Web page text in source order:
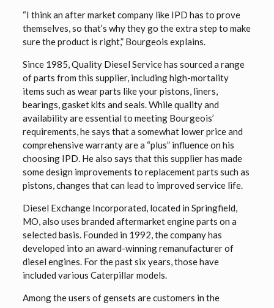
“I think an after market company like IPD has to prove
themselves, so that’s why they go the extra step to make
sure the product is right,” Bourgeois explains.
Since 1985, Quality Diesel Service has sourced a range
of parts from this supplier, including high-mortality
items such as wear parts like your pistons, liners,
bearings, gasket kits and seals. While quality and
availability are essential to meeting Bourgeois’
requirements, he says that a somewhat lower price and
comprehensive warranty are a “plus” influence on his
choosing IPD. He also says that this supplier has made
some design improvements to replacement parts such as
pistons, changes that can lead to improved service life.
Diesel Exchange Incorporated, located in Springfield,
MO, also uses branded aftermarket engine parts on a
selected basis. Founded in 1992, the company has
developed into an award-winning remanufacturer of
diesel engines. For the past six years, those have
included various Caterpillar models.
Among the users of gensets are customers in the